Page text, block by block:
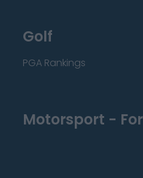
Golf
PGA Rankings
Motorsport -